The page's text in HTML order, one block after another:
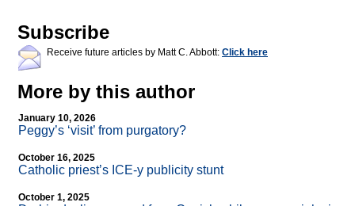
Subscribe
Receive future articles by Matt C. Abbott: Click here
More by this author
January 10, 2026
Peggy’s ‘visit’ from purgatory?
October 16, 2025
Catholic priest’s ICE-y publicity stunt
October 1, 2025